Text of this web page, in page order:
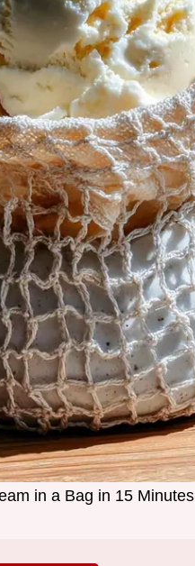
in a Bag in 15 Minutes